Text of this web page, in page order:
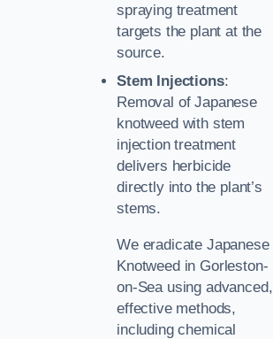
spraying treatment
targets the plant at the
source.
Stem Injections:
Removal of Japanese
knotweed with stem
injection treatment
delivers herbicide
directly into the plant’s
stems.
We eradicate Japanese
Knotweed in Gorleston-
on-Sea using advanced,
effective methods,
including chemical